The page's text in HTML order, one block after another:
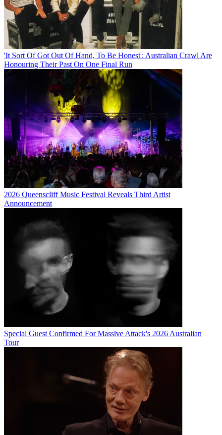
'It Sort Of Got Out Of Hand, To Be Honest': Australian Crawl Are
Honouring Their Past On One Final Run
2026 Queenscliff Music Festival Reveals Third Artist
Announcement
Special Guest Confirmed For Massive Attack's 2026 Australian
Tour